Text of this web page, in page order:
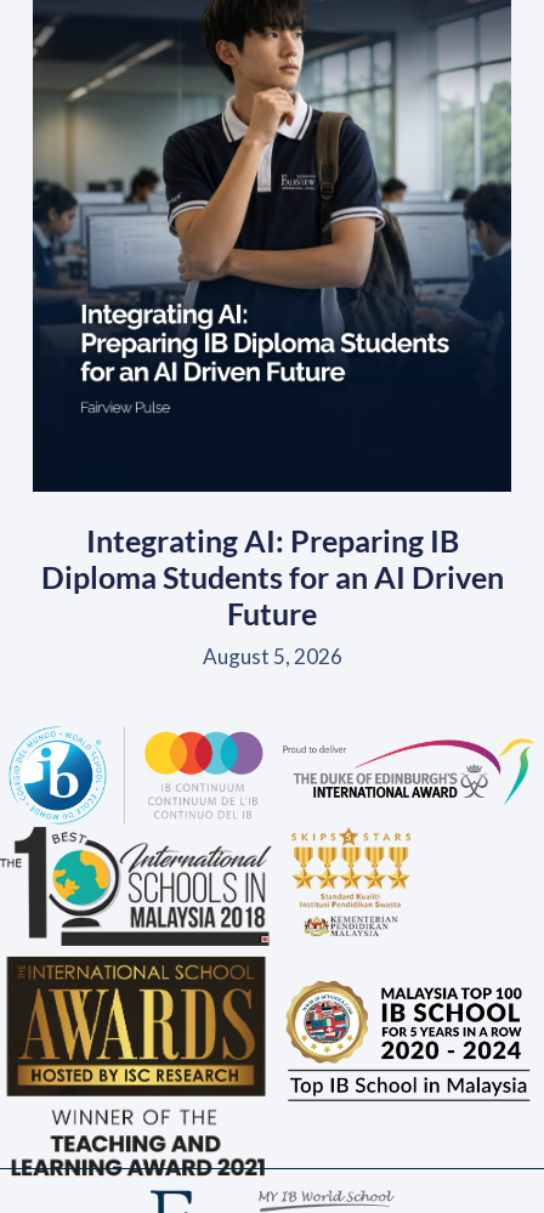
Integrating AI: Preparing IB
Diploma Students for an AI Driven
Future
August 5, 2026